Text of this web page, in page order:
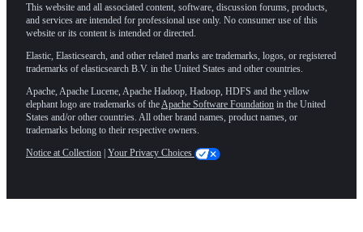
This website and all associated content, software, discussion forums, products,
and services are intended for professional use only. No consumer use of this
website or its content is intended or directed.
Elastic, Elasticsearch, and other related marks are trademarks, logos, or registered
trademarks of elasticsearch B.V. in the United States and other countries.
Apache, Apache Lucene, Apache Hadoop, Hadoop, HDFS and the yellow
elephant logo are trademarks of theApache Software Foundation in the United
States and/or other countries. All other brand names, product names, or
trademarks belong to their respective owners.
Notice at Collection | Your Privacy Choices